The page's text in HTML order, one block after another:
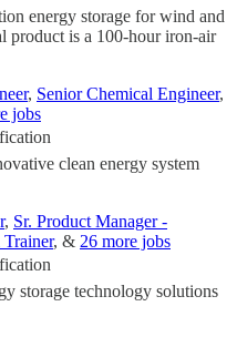
energy storage for wind and
product is a 100-hour iron-air
, Senior Chemical Engineer,
jobs
clean energy system
, Sr. Product Manager -
Trainer, & 26 more jobs
storage technology solutions